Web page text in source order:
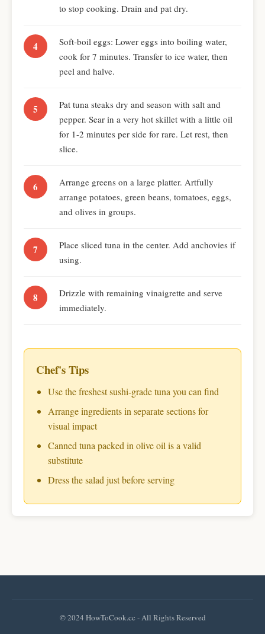
to stop cooking. Drain and pat dry.
Soft-boil eggs: Lower eggs into boiling water,
cook for 7 minutes. Transfer to ice water, then
peel and halve.
Pat tuna steaks dry and season with salt and
pepper. Sear in a very hot skillet with a little oil
for 1-2 minutes per side for rare. Let rest, then
slice.
Arrange greens on a large platter. Artfully
arrange potatoes, green beans, tomatoes, eggs,
and olives in groups.
Place sliced tuna in the center. Add anchovies if
using.
Drizzle with remaining vinaigrette and serve
immediately.
Chef's Tips
Use the freshest sushi-grade tuna you can find
Arrange ingredients in separate sections for
visual impact
Canned tuna packed in olive oil is a valid
substitute
Dress the salad just before serving
© 2024 HowToCook.cc - All Rights Reserved